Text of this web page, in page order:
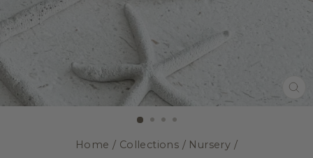
Home / Collections / Nursery /